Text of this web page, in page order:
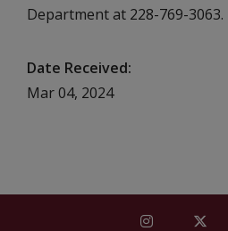
Department at 228-769-3063.
Date Received
Mar 04, 2024
Find Find